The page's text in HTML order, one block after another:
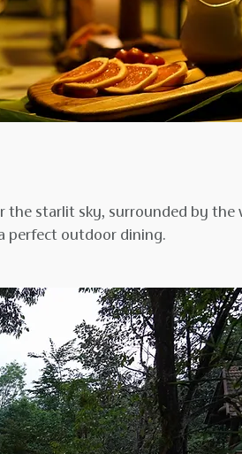
the starlit sky, surrounded by
perfect outdoor dining.